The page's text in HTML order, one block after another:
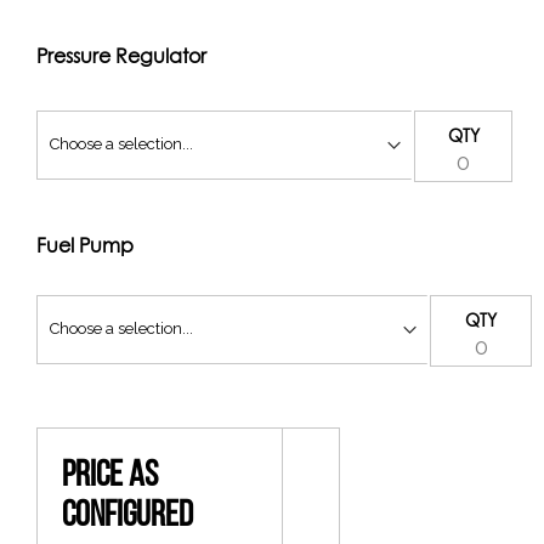
Pressure Regulator
QTY
Fuel Pump
QTY
Price As
Configured